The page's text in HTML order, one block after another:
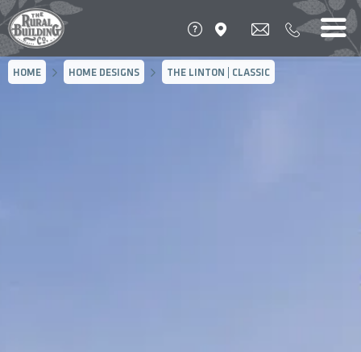
HOME HOME DESIGNS THE LINTON | CLASSIC